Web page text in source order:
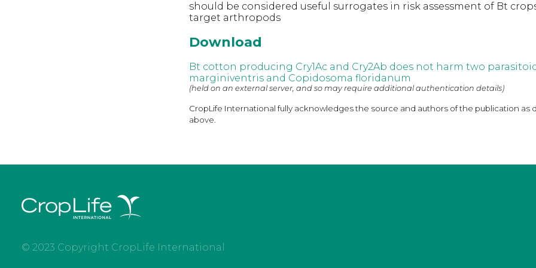
should be considered useful surrogates in risk assessment of Bt
target arthropods
Download
Bt cotton producing Cry1Ac and Cry2Ab does not harm two
marginiventris and Copidosoma floridanum
(held on an external server, and so may require additional authentication details)
CropLife International fully acknowledges the source and authors of the publication as
above.
© 2023 Copyright CropLife International